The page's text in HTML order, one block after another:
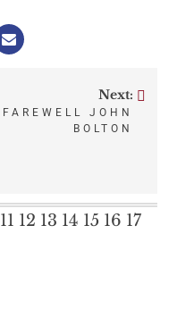
Next:
FAREWELL JOHN
BOLTON
11 12 13 14 15 16 17